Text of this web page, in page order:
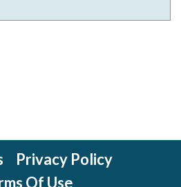
Privacy Policy
Of Use